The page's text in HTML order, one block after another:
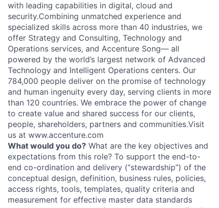
with leading capabilities in digital, cloud and
security.Combining unmatched experience and
specialized skills across more than 40 industries, we
offer Strategy and Consulting, Technology and
Operations services, and Accenture Song— all
powered by the world’s largest network of Advanced
Technology and Intelligent Operations centers. Our
784,000 people deliver on the promise of technology
and human ingenuity every day, serving clients in more
than 120 countries. We embrace the power of change
to create value and shared success for our clients,
people, shareholders, partners and communities.Visit
us at www.accenture.com
What would you do? What are the key objectives and
expectations from this role? To support the end-to-
end co-ordination and delivery (“stewardship”) of the
conceptual design, definition, business rules, policies,
access rights, tools, templates, quality criteria and
measurement for effective master data standards